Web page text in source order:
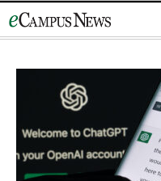
to